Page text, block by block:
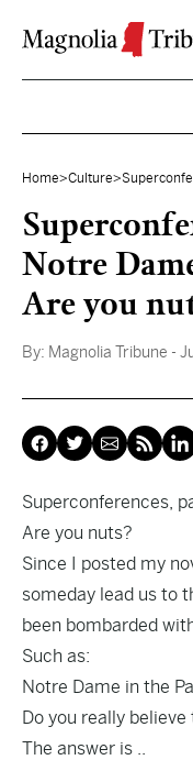
Home>Culture>
Notre
Are you
By: Magnolia Tribune -
Superconferences,
Are you nuts?
Since I posted my
someday lead us to
been bombarded
Such as:
Notre Dame in the
Do you really believe
The answer is ..